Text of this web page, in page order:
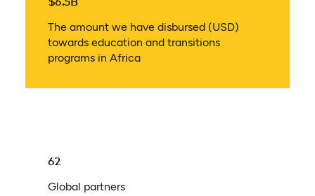
The amount we have disbursed (USD)
towards education and transitions
programs in Africa
62
Global partners